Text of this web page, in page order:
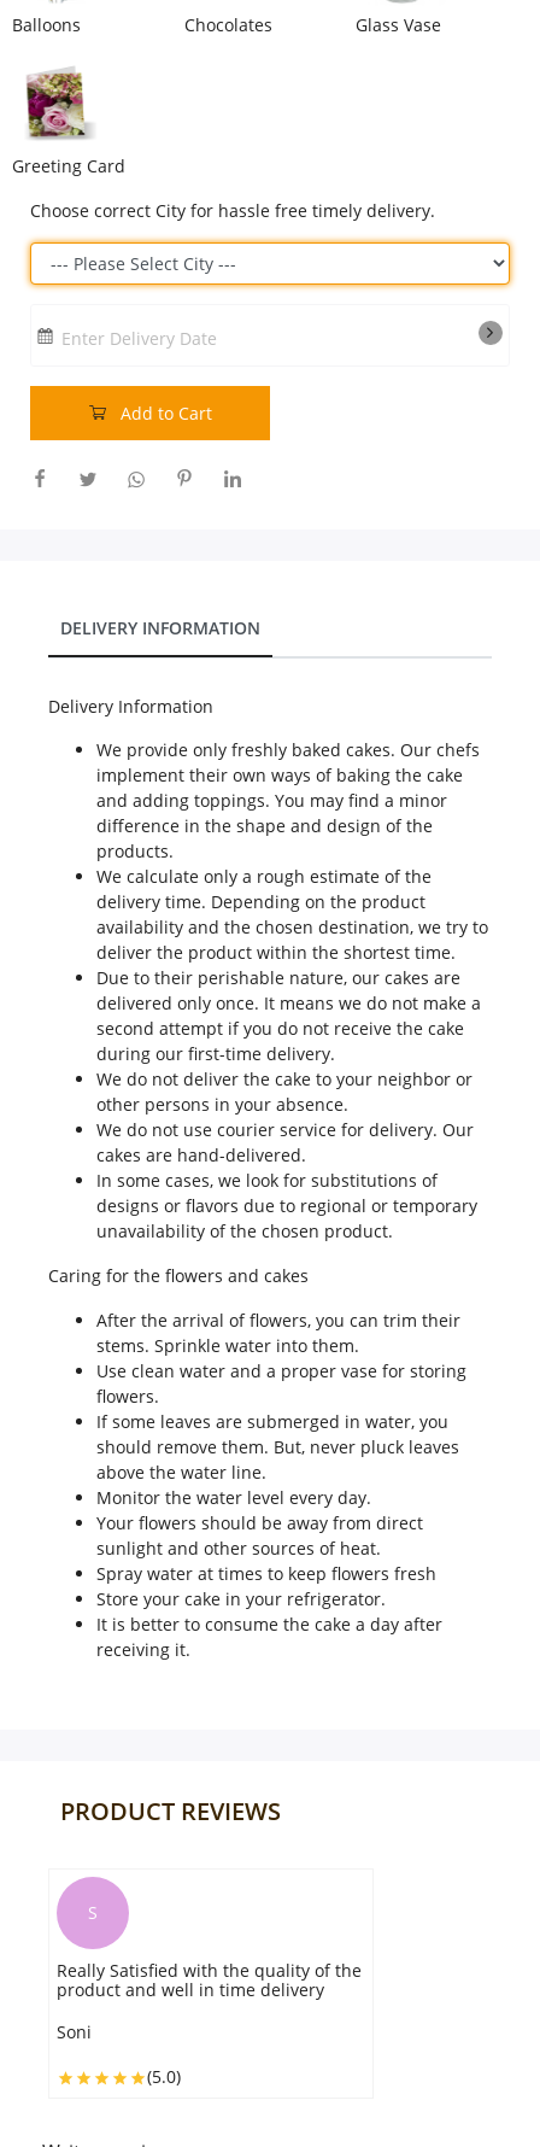
Our Policies
Custom Order
Balloons Chocolates Glass Vase
Greeting Card
Choose correct City for hassle free timely delivery.
Enter Delivery Date
Add to Cart
DELIVERY INFORMATION
Delivery Information
We provide only freshly baked cakes. Our chefs
implement their own ways of baking the cake
and adding toppings. You may find a minor
difference in the shape and design of the
products.
We calculate only a rough estimate of the
delivery time. Depending on the product
availability and the chosen destination, we try to
deliver the product within the shortest time.
Due to their perishable nature, our cakes are
delivered only once. It means we do not make a
second attempt if you do not receive the cake
during our first-time delivery.
We do not deliver the cake to your neighbor or
other persons in your absence.
We do not use courier service for delivery. Our
cakes are hand-delivered.
In some cases, we look for substitutions of
designs or flavors due to regional or temporary
unavailability of the chosen product.
Caring for the flowers and cakes
After the arrival of flowers, you can trim their
stems. Sprinkle water into them.
Use clean water and a proper vase for storing
flowers.
If some leaves are submerged in water, you
should remove them. But, never pluck leaves
above the water line.
Monitor the water level every day.
Your flowers should be away from direct
sunlight and other sources of heat.
Spray water at times to keep flowers fresh
Store your cake in your refrigerator.
It is better to consume the cake a day after
receiving it.
PRODUCT REVIEWS
S
Really Satisfied with the quality of the
product and well in time delivery
Soni
(5.0)